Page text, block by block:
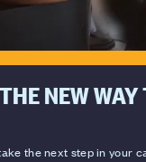
NEW WAY
the next step in your